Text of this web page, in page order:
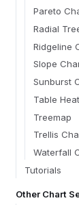
Pareto
Radial
Ridgeline
Slope
Sunburst
Table
Treemap
Trellis
Waterfall
Tutorials
Other Chart